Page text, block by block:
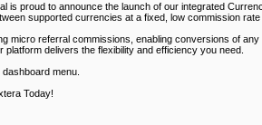
is proud to announce the launch of our integrated
supported currencies at a fixed, low commission rate
micro referral commissions, enabling conversions of
delivers the flexibility and efficiency you need.
menu.
Today!